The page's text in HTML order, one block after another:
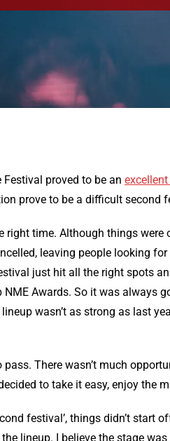
Festival proved to be an
prove to be a difficult second
right time. Although things were
leaving people looking
just hit all the right spots
NME Awards. So it was always
wasn’t as strong as last
pass. There wasn’t much
to take it easy, enjoy the
festival’, things didn’t start
lineup. I believe the stage